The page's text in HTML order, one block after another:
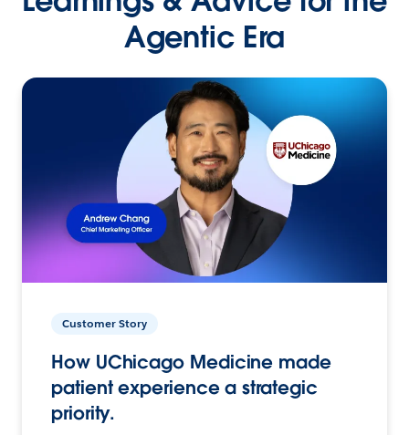
Agentic Era
Customer Story
How UChicago Medicine made
patient experience a strategic
priority.